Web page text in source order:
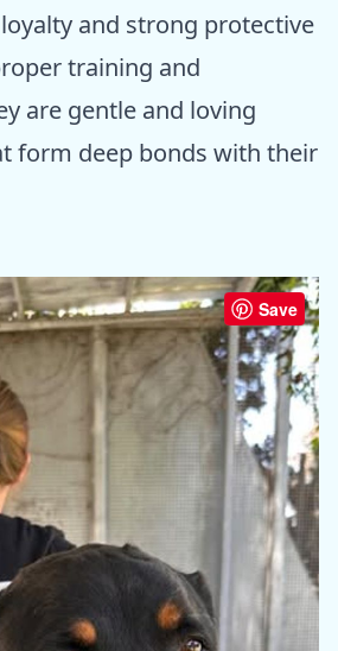
and strong protective
training and
are gentle and loving
form deep bonds with their
Save